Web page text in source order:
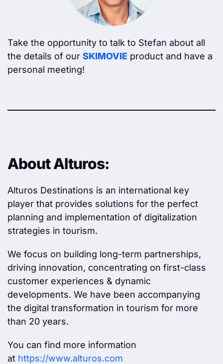
Take the opportunity to talk to Stefan about all
the details of our SKIMOVIE product and have a
personal meeting!
About Alturos:
Alturos Destinations is an international key
player that provides solutions for the perfect
planning and implementation of digitalization
strategies in tourism.
We focus on building long-term partnerships,
driving innovation, concentrating on first-class
customer experiences & dynamic
developments. We have been accompanying
the digital transformation in tourism for more
than 20 years.
You can find more information
at https://www.alturos.com